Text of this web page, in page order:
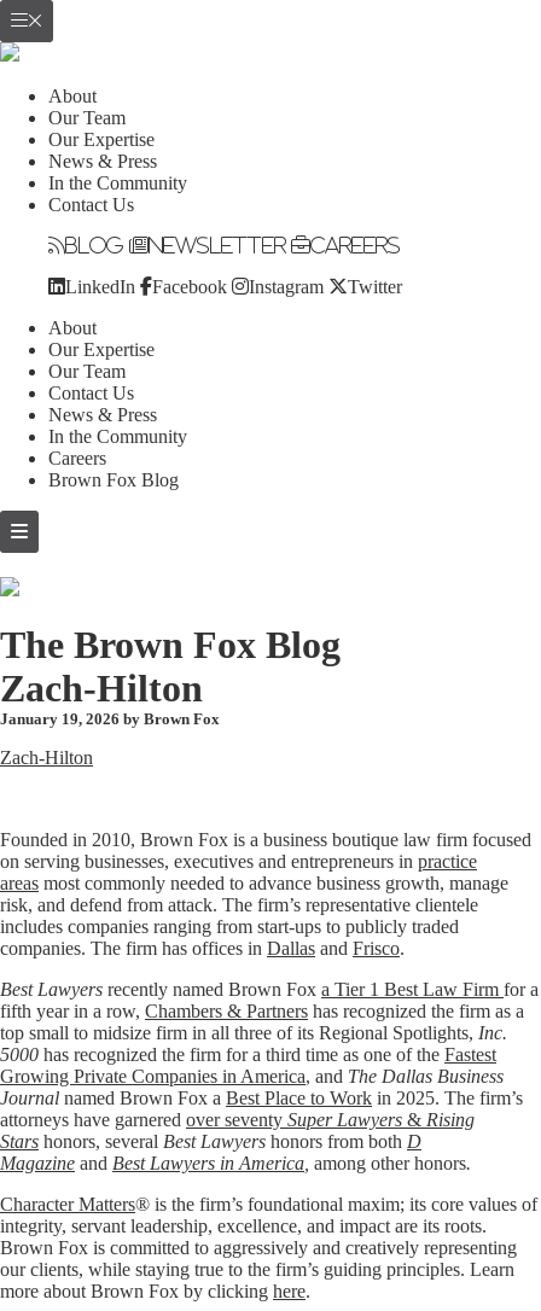
About
Our Team
Our Expertise
News & Press
In the Community
Contact Us
Blog Newsletter Careers
LinkedIn Facebook Instagram Twitter
About
Our Expertise
Our Team
Contact Us
News & Press
In the Community
Careers
Brown Fox Blog
Skip
to
The Brown Fox Blog
Zach-Hilton
January 19, 2026 by Brown Fox
Zach-Hilton
Founded in 2010, Brown Fox is a business boutique law firm focused
on serving businesses, executives and entrepreneurs in practice
areas most commonly needed to advance business growth, manage
risk, and defend from attack. The firm’s representative clientele
includes companies ranging from start-ups to publicly traded
companies. The firm has offices in Dallas and Frisco.
Best Lawyers recently named Brown Fox a Tier 1 Best Law Firm for a
fifth year in a row, Chambers & Partners has recognized the firm as a
top small to midsize firm in all three of its Regional Spotlights, Inc.
5000 has recognized the firm for a third time as one of the Fastest
Growing Private Companies in America, and The Dallas Business
Journal named Brown Fox a Best Place to Work in 2025. The firm’s
attorneys have garnered over seventy Super Lawyers & Rising
Stars honors, several Best Lawyers honors from both D
Magazine and Best Lawyers in America among other honors.
Character Matters® is the firm’s foundational maxim; its core values of
integrity, servant leadership, excellence, and impact are its roots.
Brown Fox is committed to aggressively and creatively representing
our clients, while staying true to the firm’s guiding principles. Learn
more about Brown Fox by clicking here.